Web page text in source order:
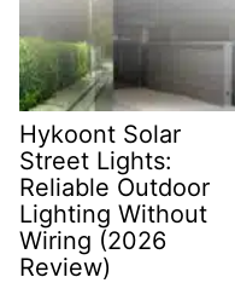
Hykoont Solar
Street Lights:
Reliable Outdoor
Lighting Without
Wiring (2026
Review)